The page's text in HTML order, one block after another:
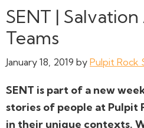
in
Colorado
Springs
the
Table
SENT |
Teams
January 18, 2019 by Pulpit Rock
SENT is part of a new
stories of people at Pulpit
in their unique contexts.